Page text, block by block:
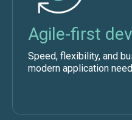
Agile-first
Speed, flexibility, and
modern application